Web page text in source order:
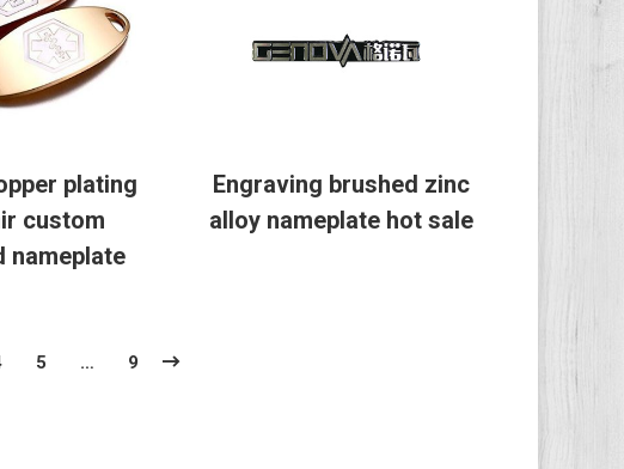
plating
custom
nameplate
Engraving brushed zinc
alloy nameplate hot sale
5 … 9